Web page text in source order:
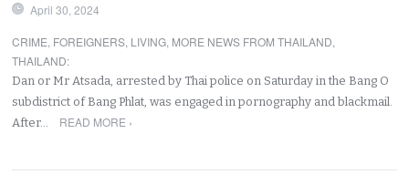
April 30, 2024
CRIME, FOREIGNERS, LIVING, MORE NEWS FROM THAILAND,
THAILAND:
Dan or Mr Atsada, arrested by Thai police on Saturday in the Bang O
subdistrict of Bang Phlat, was engaged in pornography and blackmail.
After…
READ MORE ›